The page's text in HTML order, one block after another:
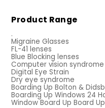
Product Range
.
Migraine Glasses
FL-41 lenses
Blue Blocking lenses
Computer vision syndrome
Digital Eye Strain
Dry eye syndrome
Boarding Up Bolton &
Boarding Up Windows 24
Window Board Up Board